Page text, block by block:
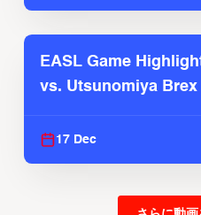
EASL Game
vs. Utsunomiya Brex
17 Dec